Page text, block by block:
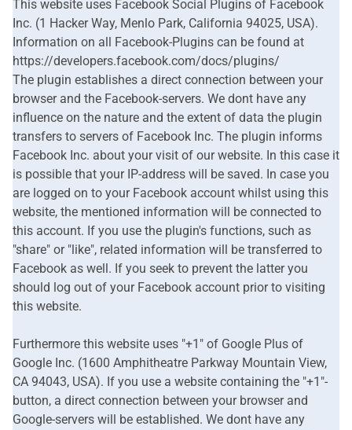
This website uses Facebook Social Plugins of Facebook
Inc. (1 Hacker Way, Menlo Park, California 94025, USA).
Information on all Facebook-Plugins can be found at
https://developers.facebook.com/docs/plugins/
The plugin establishes a direct connection between your
browser and the Facebook-servers. We dont have any
influence on the nature and the extent of data the plugin
transfers to servers of Facebook Inc. The plugin informs
Facebook Inc. about your visit of our website. In this case it
is possible that your IP-address will be saved. In case you
are logged on to your Facebook account whilst using this
website, the mentioned information will be connected to
this account. If you use the plugin's functions, such as
"share" or "like", related information will be transferred to
Facebook as well. If you seek to prevent the latter you
should log out of your Facebook account prior to visiting
this website.
Furthermore this website uses "+1" of Google Plus of
Google Inc. (1600 Amphitheatre Parkway Mountain View,
CA 94043, USA). If you use a website containing the "+1"-
button, a direct connection between your browser and
Google-servers will be established. We dont have any